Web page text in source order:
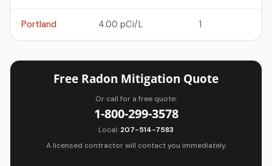
Portland 4.00 pCi/L 1
Free Radon Mitigation Quote
Or call for a free quote:
1-800-299-3578
Local: 207-514-7583
A licensed contractor will contact you immediately.